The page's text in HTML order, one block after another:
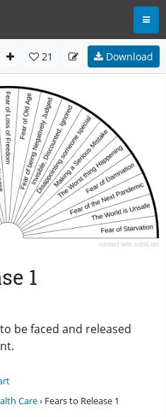
21 Download
1
be faced and released
Care› Fears to Release 1